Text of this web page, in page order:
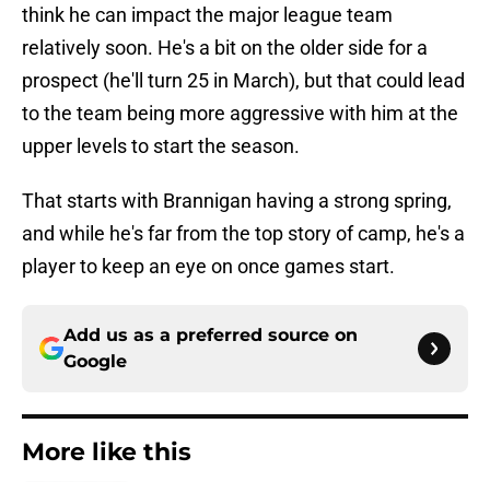
think he can impact the major league team
relatively soon. He's a bit on the older side for a
prospect (he'll turn 25 in March), but that could lead
to the team being more aggressive with him at the
upper levels to start the season.
That starts with Brannigan having a strong spring,
and while he's far from the top story of camp, he's a
player to keep an eye on once games start.
Add us as a preferred source on
Google
More like this